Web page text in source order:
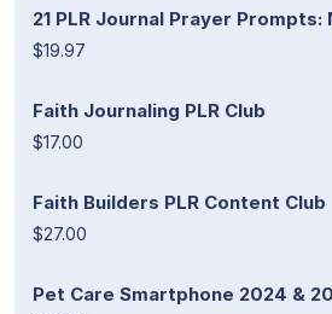
21 PLR Journal Prayer Prompts:
$19.97
Faith Journaling PLR Club
$17.00
Faith Builders PLR Content Club
$27.00
Pet Care Smartphone 2024 &